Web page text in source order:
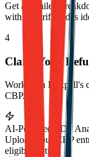
Get a detailed
with all tariff codes
4
Claim Your
Work with Dexpell's
CBP.
AI-Powered PDF
Upload your CBP
eligible duties.